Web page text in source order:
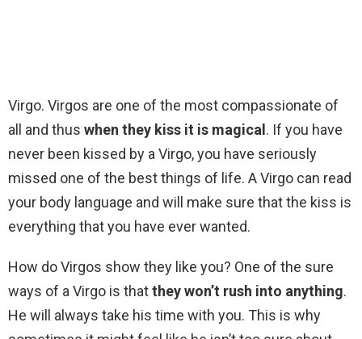
Virgo. Virgos are one of the most compassionate of
all and thus when they kiss it is magical . If you have
never been kissed by a Virgo, you have seriously
missed one of the best things of life. A Virgo can read
your body language and will make sure that the kiss is
everything that you have ever wanted.
How do Virgos show they like you? One of the sure
ways of a Virgo is thatthey won’t rush into anything.
He will always take his time with you. This is why